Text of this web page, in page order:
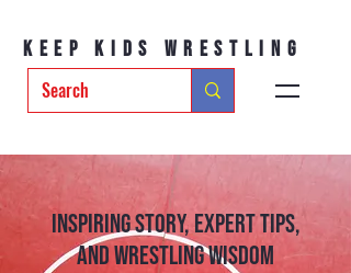
Keep Kids Wrestling
Inspiring Story, Expert tips,
and Wrestling Wisdom